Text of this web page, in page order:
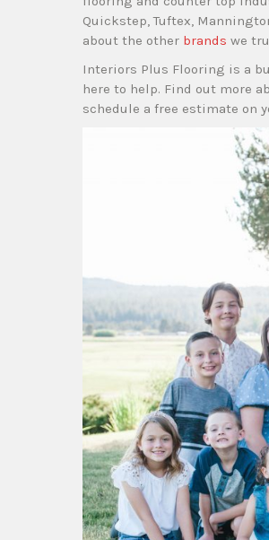
Quickstep, Tuftex,
about the other brands we
Interiors Plus Flooring is a
here to help. Find out more
schedule a free estimate on